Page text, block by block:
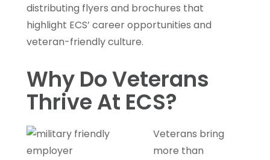
distributing flyers and brochures that
highlight ECS’ career opportunities and
veteran-friendly culture.
Why Do Veterans
Thrive At ECS?
Veterans bring
more than